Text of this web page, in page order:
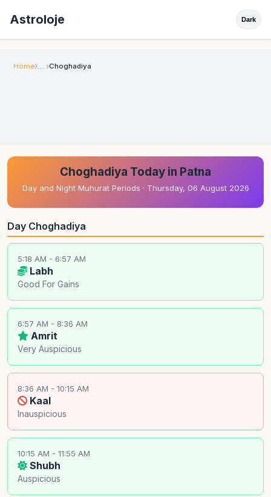
Astroloje Dark
Home Choghadiya
Choghadiya Today in Patna
Day and Night Muhurat Periods · Thursday, 06 August 2026
Day Choghadiya
5:18 AM - 6:57 AM
Labh
Good For Gains
6:57 AM - 8:36 AM
Amrit
Very Auspicious
8:36 AM - 10:15 AM
Kaal
Inauspicious
10:15 AM - 11:55 AM
Shubh
Auspicious